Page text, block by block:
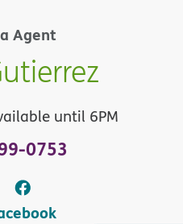
Agent
until 6PM
0753